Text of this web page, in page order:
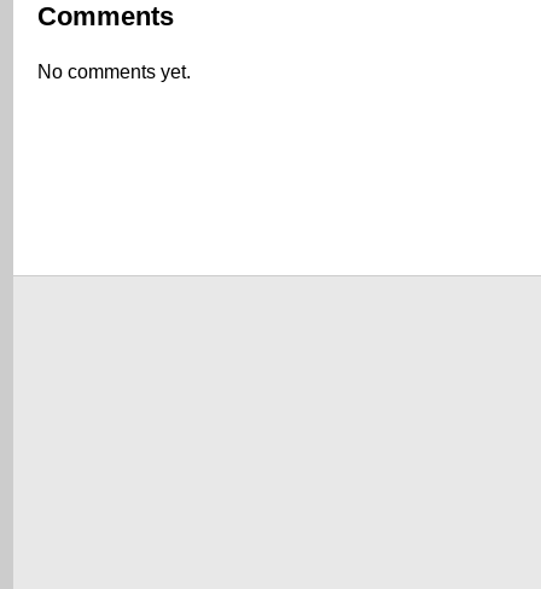
Comments
No comments yet.